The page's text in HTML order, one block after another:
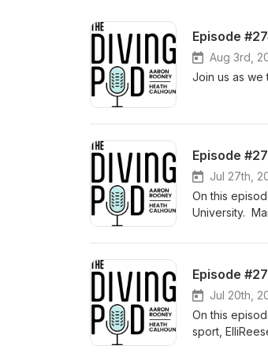
Episode
Aug 3rd,
Join us as we
Episode
Jul 27th,
On this
University.
the country at
learned
working to
career.
simply enjoy
Episode
Jul 20th,
On this
sport,